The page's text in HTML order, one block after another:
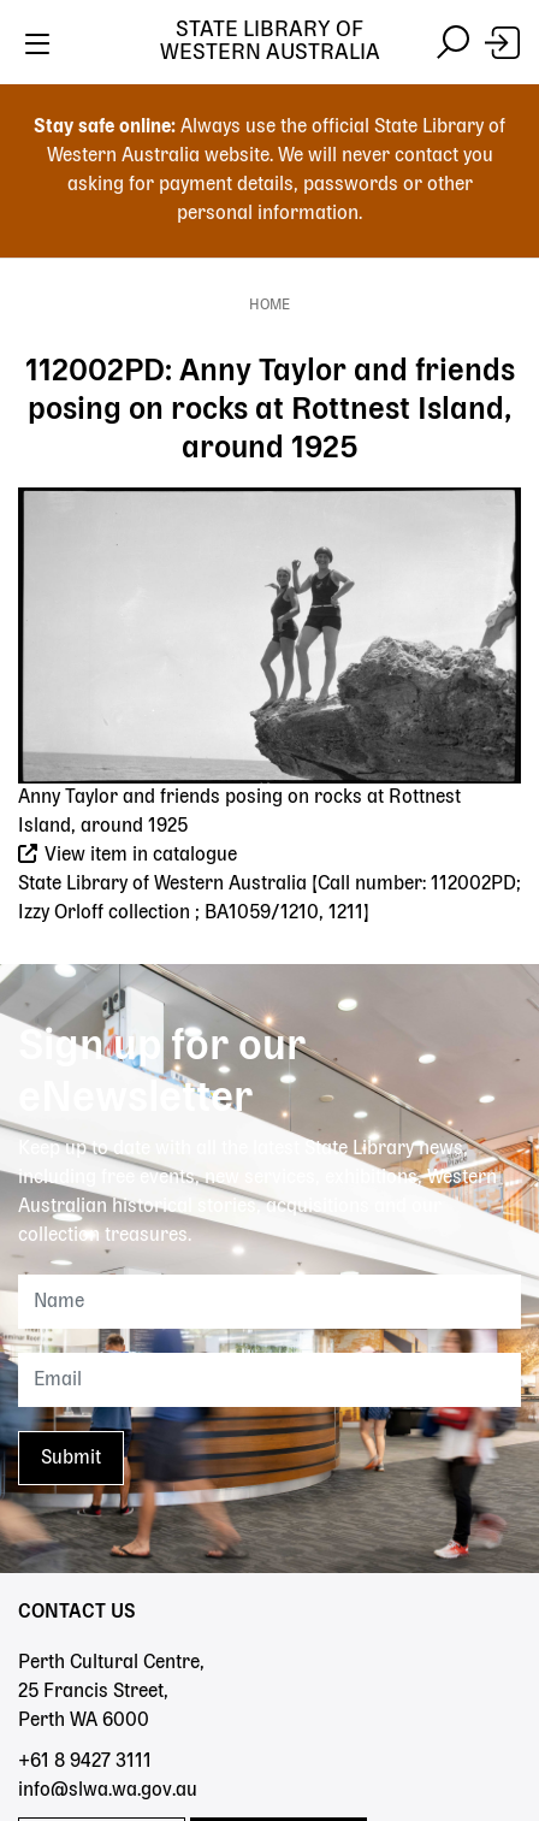
search
Stay safe online: Always use the official State Library of
Western Australia website. We will never contact you
asking for payment details, passwords or other
personal information.
STATE LIBRARY OF
WESTERN AUSTRALIA
HOME
112002PD: Anny Taylor and friends
posing on rocks at Rottnest Island,
around 1925
Anny Taylor and friends posing on rocks at Rottnest
Island, around 1925
View item in catalogue
State Library of Western Australia [Call number: 112002PD;
Izzy Orloff collection ; BA1059/1210, 1211]
Sign up for our
eNewsletter
Keep up to date with all the latest State Library news,
including free events, new services, exhibitions, Western
Australian historical stories, acquisitions and our
collection treasures.
CONTACT US
Perth Cultural Centre,
25 Francis Street,
Perth WA 6000
+61 8 9427 3111
info@slwa.wa.gov.au